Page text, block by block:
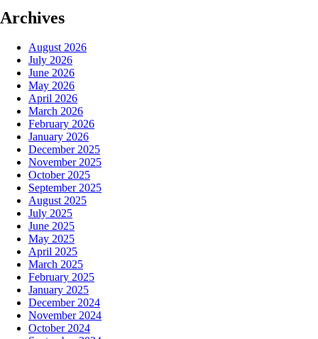
Archives
August 2026
July 2026
June 2026
May 2026
April 2026
March 2026
February 2026
January 2026
December 2025
November 2025
October 2025
September 2025
August 2025
July 2025
June 2025
May 2025
April 2025
March 2025
February 2025
January 2025
December 2024
November 2024
October 2024